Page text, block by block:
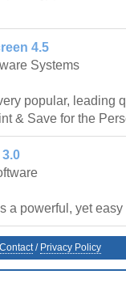
4.5
Systems
popular, leading
& Save for the
a powerful, yet
Contact / Privacy Policy